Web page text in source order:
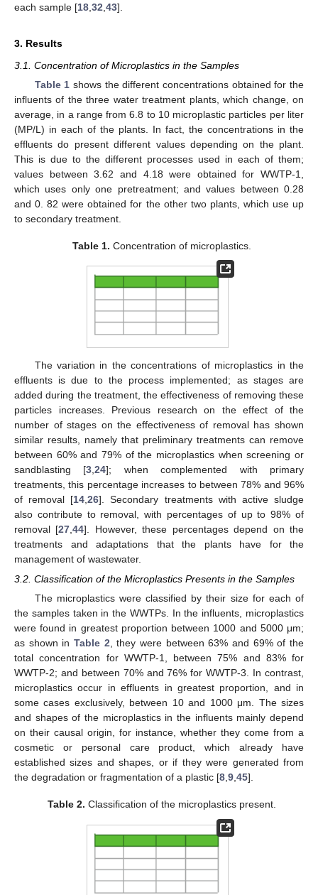
each sample [18 32 43].
3. Results
3.1. Concentration of Microplastics in the Samples
Table 1 shows the different concentrations obtained for the
influents of the three water treatment plants, which change, on
average, in a range from 6.8 to 10 microplastic particles per liter
(MP/L) in each of the plants. In fact, the concentrations in the
effluents do present different values depending on the plant.
This is due to the different processes used in each of them;
values between 3.62 and 4.18 were obtained for WWTP-1,
which uses only one pretreatment; and values between 0.28
and 0. 82 were obtained for the other two plants, which use up
to secondary treatment.
Table 1. Concentration of microplastics.
The variation in the concentrations of microplastics in the
effluents is due to the process implemented; as stages are
added during the treatment, the effectiveness of removing these
particles increases. Previous research on the effect of the
number of stages on the effectiveness of removal has shown
similar results, namely that preliminary treatments can remove
between 60% and 79% of the microplastics when screening or
sandblasting [3 ,24]; when complemented with primary
treatments, this percentage increases to between 78% and 96%
of removal [14 ,26]. Secondary treatments with active sludge
also contribute to removal, with percentages of up to 98% of
removal [27 ,44]. However, these percentages depend on the
treatments and adaptations that the plants have for the
management of wastewater.
3.2. Classification of the Microplastics Presents in the Samples
The microplastics were classified by their size for each of
the samples taken in the WWTPs. In the influents, microplastics
were found in greatest proportion between 1000 and 5000 μm;
as shown in Table 2, they were between 63% and 69% of the
total concentration for WWTP-1, between 75% and 83% for
WWTP-2; and between 70% and 76% for WWTP-3. In contrast,
microplastics occur in effluents in greatest proportion, and in
some cases exclusively, between 10 and 1000 μm. The sizes
and shapes of the microplastics in the influents mainly depend
on their causal origin, for instance, whether they come from a
cosmetic or personal care product, which already have
established sizes and shapes, or if they were generated from
the degradation or fragmentation of a plastic [8,9,45].
Table 2. Classification of the microplastics present.